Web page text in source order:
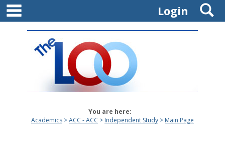
Skip
content
Login
You are here:
Academics
ACC - ACC Independent Study Main Page